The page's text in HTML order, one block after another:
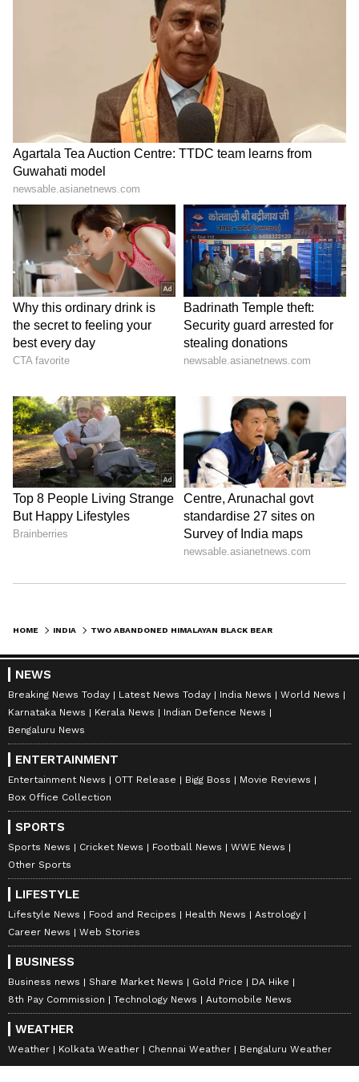
HOME INDIA
NEWS
Breaking News Today Latest News Today India News
World News
Karnataka News
Kerala News
Indian Defence News
Bengaluru News
ENTERTAINMENT
Entertainment News OTT Release Bigg Boss
Movie Reviews
Box Office Collection
SPORTS
Sports News Cricket News Football News
WWE News
Other Sports
LIFESTYLE
Lifestyle News Food and Recipes Health News
Astrology
Career News
Web Stories
BUSINESS
Business news Share Market News Gold Price
DA Hike
8th Pay Commission
Technology News Automobile News
WEATHER
Weather Kolkata Weather Chennai Weather Bengaluru Weather